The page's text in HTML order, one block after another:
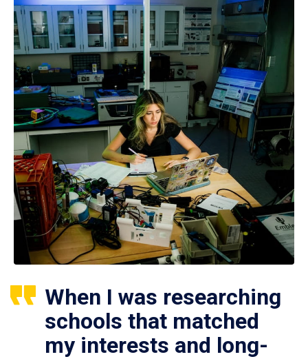
When I was researching
schools that matched
my interests and long-